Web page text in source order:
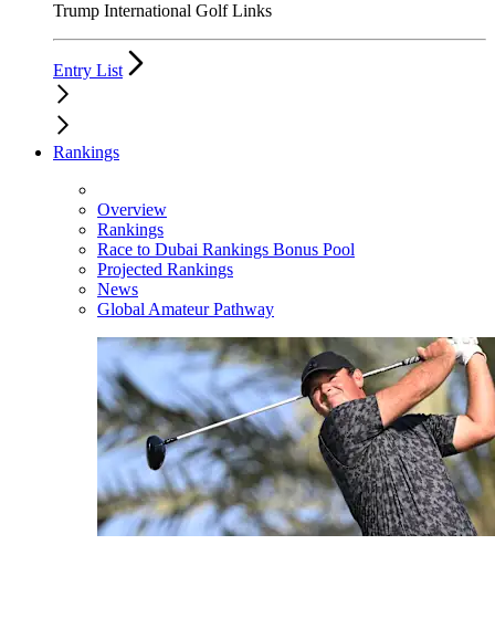
Trump International Golf Links
Entry List
Rankings
Overview
Rankings
Race to Dubai Rankings Bonus Pool
Projected Rankings
News
Global Amateur Pathway